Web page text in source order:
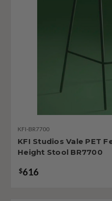
KFI-BR7700
KFI Studios Vale PET
Height Stool BR7700
$616